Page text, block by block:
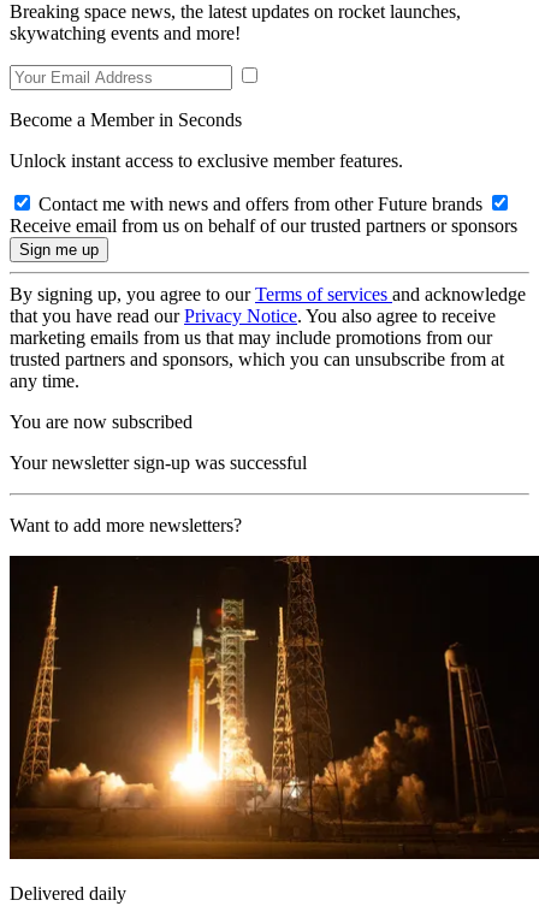
Breaking space news, the latest updates on rocket launches,
skywatching events and more!
Become a Member in Seconds
Unlock instant access to exclusive member features.
Contact me with news and offers from other Future brands
Receive email from us on behalf of our trusted partners or sponsors
By signing up, you agree to ourTerms of services and acknowledge
that you have read ourPrivacy Notice. You also agree to receive
marketing emails from us that may include promotions from our
trusted partners and sponsors, which you can unsubscribe from at
any time.
You are now subscribed
Your newsletter sign-up was successful
Want to add more newsletters?
Delivered daily